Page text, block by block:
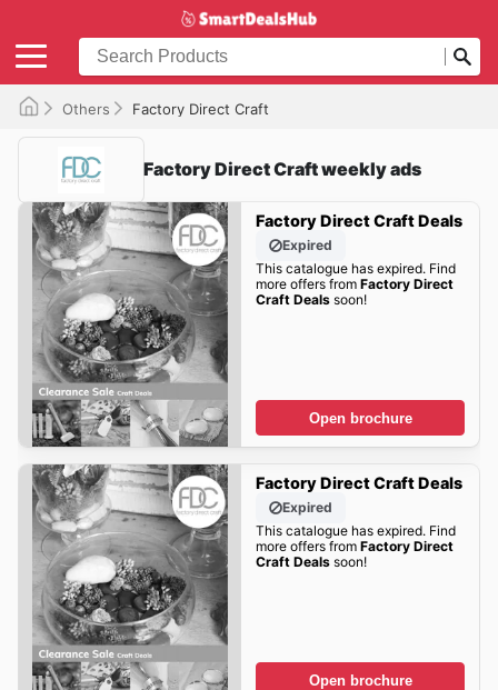
Others Factory Direct Craft
Factory Direct Craft weekly ads
Factory Direct Craft Deals
Expired
This catalogue has expired. Find
more offers from Factory Direct
Craft Dealssoon!
Open brochure
Factory Direct Craft Deals
Expired
This catalogue has expired. Find
more offers from Factory Direct
Craft Dealssoon!
Open brochure